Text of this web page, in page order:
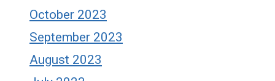
October 2023
September 2023
August 2023